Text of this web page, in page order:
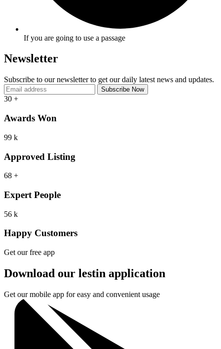
If you are going to use a passage
Newsletter
Subscribe to our newsletter to get our daily latest news and updates.
30 +
Awards Won
99 k
Approved Listing
68 +
Expert People
56 k
Happy Customers
Get our free app
Download our lestin application
Get our mobile app for easy and convenient usage